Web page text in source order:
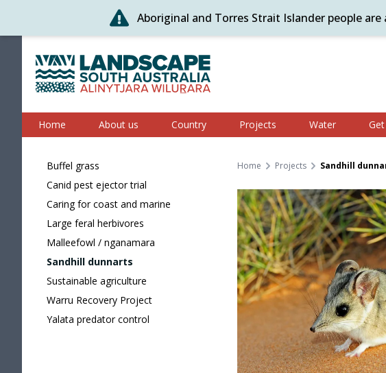
to
content
Aboriginal and Torres Strait Islander people
Home About us Country Projects Water
Buffel grass
Canid pest ejector trial
Caring for coast and marine
Large feral herbivores
Malleefowl / nganamara
Sandhill dunnarts
Sustainable agriculture
Warru Recovery Project
Yalata predator control
Home Projects Sandhill